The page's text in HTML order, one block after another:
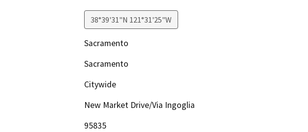
38°39'31"N 121°31'25"W
Sacramento
Sacramento
Citywide
New Market Drive/Via Ingoglia
95835